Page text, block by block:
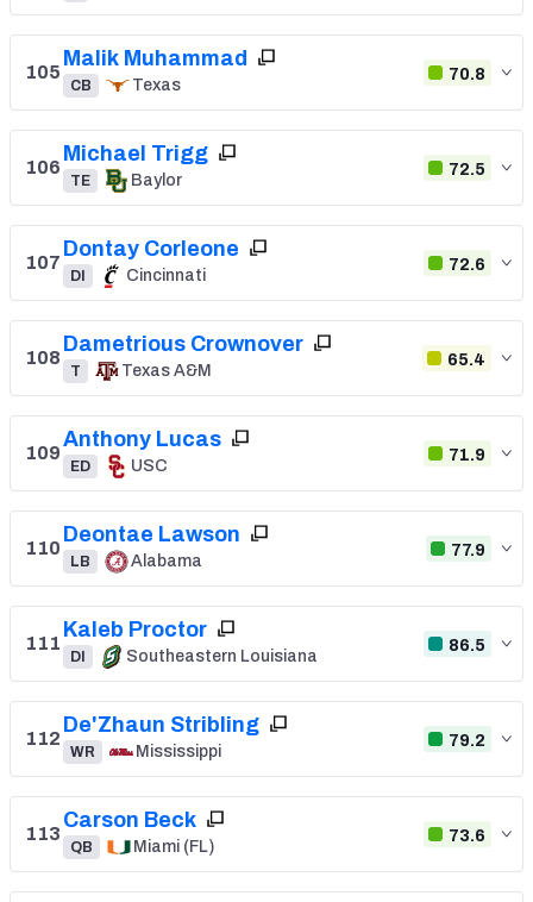
105
Malik Muhammad
CB Texas
70.8
106
Michael Trigg
TE Baylor
72.5
107
Dontay Corleone
DI Cincinnati
72.6
108
Dametrious Crownover
T Texas A&M
65.4
109
Anthony Lucas
ED USC
71.9
110
Deontae Lawson
LB Alabama
77.9
111
Kaleb Proctor
DI Southeastern Louisiana
86.5
112
De'Zhaun Stribling
WR Mississippi
79.2
113
Carson Beck
QB Miami (FL)
73.6